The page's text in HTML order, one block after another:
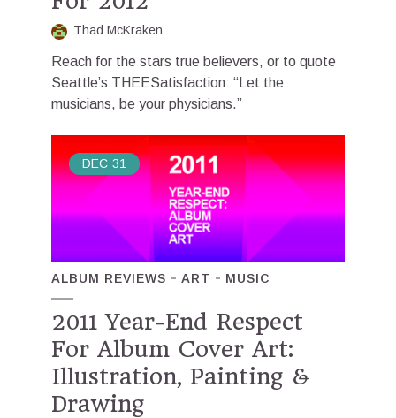
Thad McKraken
Reach for the stars true believers, or to quote
Seattle’s THEESatisfaction: “Let the
musicians, be your physicians.”
DEC 31
ALBUM REVIEWS ART MUSIC
2011 Year-End Respect
For Album Cover Art:
Illustration, Painting &
Drawing